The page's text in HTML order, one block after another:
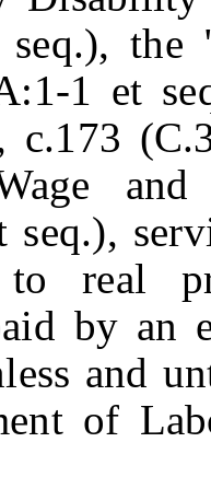
the
1 et
c.173
seq.),
to real
by an
and
of